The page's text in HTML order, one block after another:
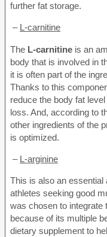
further fat storage.
– L-carnitine
The L-carnitine is an
body that is involved in
it is often part of the
Thanks to this
reduce the body fat
loss. And, according to
other ingredients of the
is optimized.
– L-arginine
This is also an
athletes seeking good
was chosen to integrate
because of its multiple
dietary supplement to